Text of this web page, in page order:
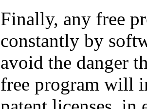
Finally, any free
constantly by
avoid the danger
free program will